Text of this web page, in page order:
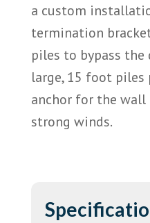
a custom
termination
piles to bypass the
large, 15 foot piles
anchor for the
strong winds.